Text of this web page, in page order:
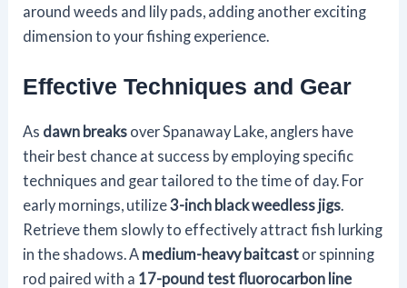
around weeds and lily pads, adding another exciting
dimension to your fishing experience.
Effective Techniques and Gear
As dawn breaks over Spanaway Lake, anglers have
their best chance at success by employing specific
techniques and gear tailored to the time of day. For
early mornings, utilize3-inch black weedless jigs.
Retrieve them slowly to effectively attract fish lurking
in the shadows. A medium-heavy baitcast or spinning
rod paired with a 17-pound test fluorocarbon line